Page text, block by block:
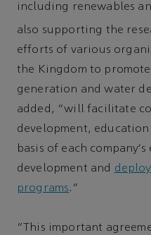
including renewables
also supporting the
efforts of various
the Kingdom to
generation and water
added, “will facilitate
development,
basis of each
development and
programs.”
“This important